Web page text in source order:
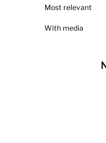
With media